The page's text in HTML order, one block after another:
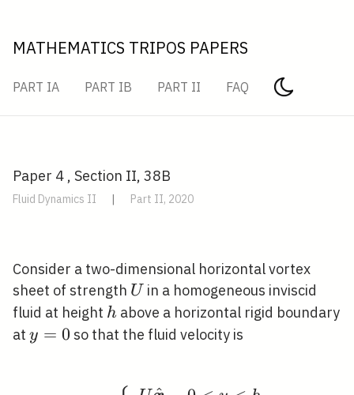
MATHEMATICS TRIPOS PAPERS
PART IA PART IB PART II FAQ
Paper 4 , Section II, 38B
Fluid Dynamics II | Part II, 2020
Consider a two-dimensional horizontal vortex
sheet of strength U
U in a homogeneous inviscid
fluid at height h
h above a horizontal rigid boundary
at y=0
y = 0 so that the fluid velocity is